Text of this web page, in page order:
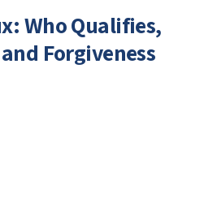
Who Qualifies,
Forgiveness